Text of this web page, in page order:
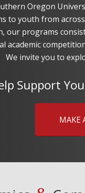
Oregon
to youth from
our programs
academic
We invite you to
Support
MAKE